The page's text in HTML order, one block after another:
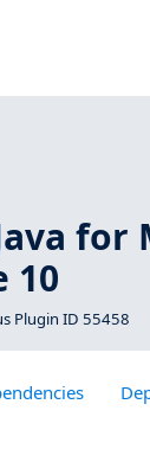
for
10
Plugin ID 55458